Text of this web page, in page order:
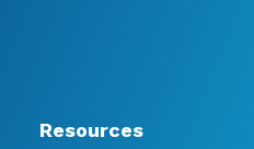
Resources